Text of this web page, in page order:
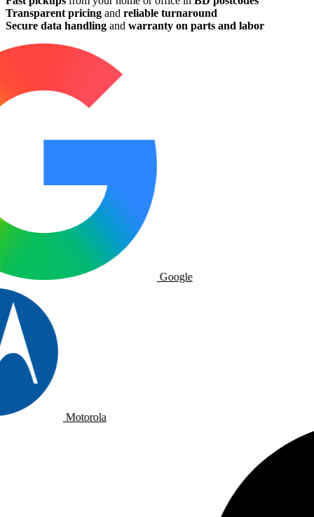
Transparent pricing and reliable turnaround
Secure data handling and warranty on parts and labor
Google
Motorola